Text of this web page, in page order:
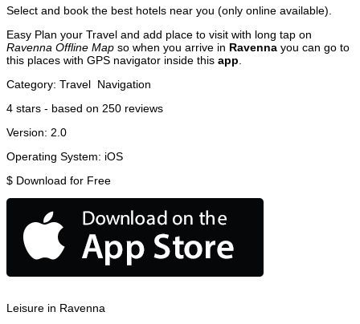
Select and book the best hotels near you (only online available).
Easy Plan your Travel and add place to visit with long tap on
Ravenna Offline Map so when you arrive in Ravenna you can go to
this places with GPS navigator inside this app
Category: Travel Navigation
4 stars - based on 250 reviews
Version: 2.0
Operating System: iOS
$ Download for Free
Leisure in Ravenna